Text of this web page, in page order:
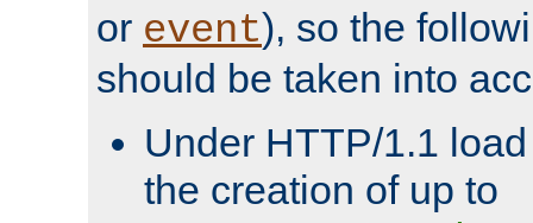
or event), so the
should be taken into
Under HTTP/1.1
the creation of up to